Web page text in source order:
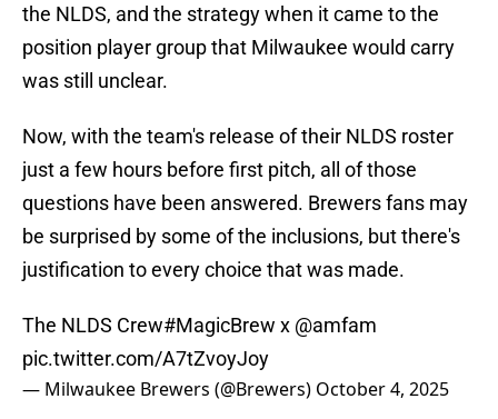
the NLDS, and the strategy when it came to the
position player group that Milwaukee would carry
was still unclear.
Now, with the team's release of their NLDS roster
just a few hours before first pitch, all of those
questions have been answered. Brewers fans may
be surprised by some of the inclusions, but there's
justification to every choice that was made.
The NLDS Crew#MagicBrew x @amfam
pic.twitter.com/A7tZvoyJoy
— Milwaukee Brewers (@Brewers) October 4, 2025